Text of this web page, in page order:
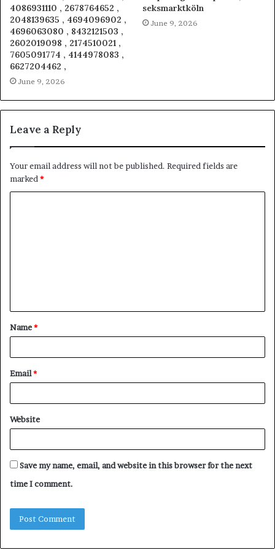
4086931110 , 2678764652 ,
2048139635 , 4694096902 ,
4696063080 , 8432121503 ,
2602019098 , 2174510021 ,
7605091774 , 4144978083 ,
6627204462 ,
June 9, 2026
seksmarktköln
June 9, 2026
Leave a Reply
Your email address will not be published. Required fields are
marked *
t
*
Name*
Email*
Website
Save my name, email, and website in this browser for the next
time I comment.